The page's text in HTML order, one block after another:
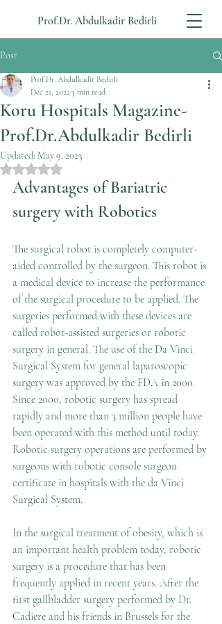
Prof.Dr. Abdulkadir Bedirli
Post
Koru Hospitals Magazine-
Prof.Dr.Abdulkadir Bedirli
Prof.Dr. Abdulkadir Bedirli
Dec 21, 20223 min read
Updated: May 9, 2023
Rated NaN out of 5 stars.
Advantages of Bariatric
surgery with Robotics
The surgical robot is completely computer-
aided controlled by the surgeon. This robot is
a medical device to increase the performance
of the surgical procedure to be applied. The
surgeries performed with these devices are
called robot-assisted surgeries or robotic
surgery in general. The use of the Da Vinci
Surgical System for general laparoscopic
surgery was approved by the FDA in 2000.
Since 2000, robotic surgery has spread
rapidly and more than 3 million people have
been operated with this method until today.
Robotic surgery operations are performed by
surgeons with robotic console surgeon
certificate in hospitals with the da Vinci
Surgical System.
In the surgical treatment of obesity, which is
an important health problem today, robotic
surgery is a procedure that has been
frequently applied in recent years. After the
first gallbladder surgery performed by Dr.
Cadiere and his friends in Brussels for the